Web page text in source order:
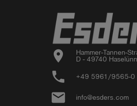
location_on
Hammer-Tannen-
D - 49740
phone +49 5961/9565-0
email info@esders.com